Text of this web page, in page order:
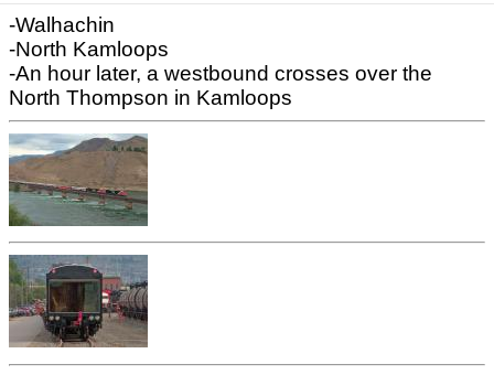
-Walhachin
-North Kamloops
-An hour later, a westbound crosses over the
North Thompson in Kamloops